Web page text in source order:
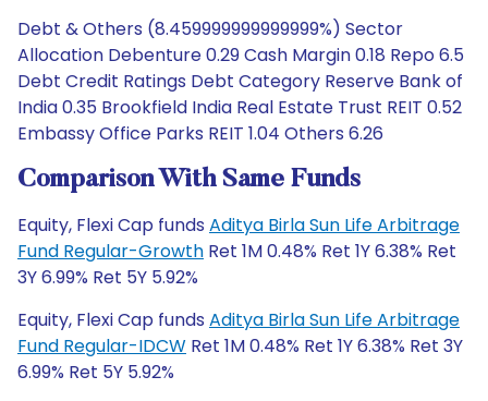
Debt & Others (8.459999999999999%) Sector
Allocation Debenture 0.29 Cash Margin 0.18 Repo 6.5
Debt Credit Ratings Debt Category Reserve Bank of
India 0.35 Brookfield India Real Estate Trust REIT 0.52
Embassy Office Parks REIT 1.04 Others 6.26
Comparison With Same Funds
Equity, Flexi Cap funds Aditya Birla Sun Life Arbitrage
Fund Regular-Growth Ret 1M 0.48% Ret 1Y 6.38% Ret
3Y 6.99% Ret 5Y 5.92%
Equity, Flexi Cap funds Aditya Birla Sun Life Arbitrage
Fund Regular-IDCW Ret 1M 0.48% Ret 1Y 6.38% Ret 3Y
6.99% Ret 5Y 5.92%